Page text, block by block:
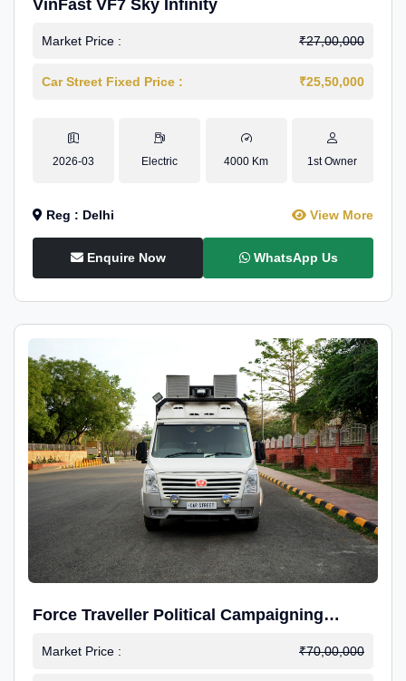
VinFast VF7 Sky Infinity
Market Price : ₹27,00,000
Car Street Fixed Price : ₹25,50,000
2026-03 Electric 4000 Km 1st Owner
Reg : Delhi View More
Enquire Now WhatsApp Us
Force Traveller Political Campaigning
Caravan
Market Price : ₹70,00,000